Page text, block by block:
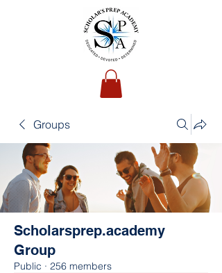
Groups
Scholarsprep.academy
Group
Public · 256 members